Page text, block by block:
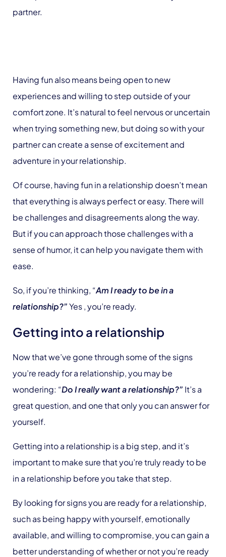
partner.
Having fun also means being open to new
experiences and willing to step outside of your
comfort zone. It’s natural to feel nervous or uncertain
when trying something new, but doing so with your
partner can create a sense of excitement and
adventure in your relationship.
Of course, having fun in a relationship doesn’t mean
that everything is always perfect or easy. There will
be challenges and disagreements along the way.
But if you can approach those challenges with a
sense of humor, it can help you navigate them with
ease.
So, if you’re thinking, “Am I ready to be in a
relationship?”Yes , you’re ready.
Getting into a relationship
Now that we’ve gone through some of the signs
you’re ready for a relationship, you may be
wondering: “Do I really want a relationship?” It’s a
great question, and one that only you can answer for
yourself.
Getting into a relationship is a big step, and it’s
important to make sure that you’re truly ready to be
in a relationship before you take that step.
By looking for signs you are ready for a relationship,
such as being happy with yourself, emotionally
available, and willing to compromise, you can gain a
better understanding of whether or not you’re ready